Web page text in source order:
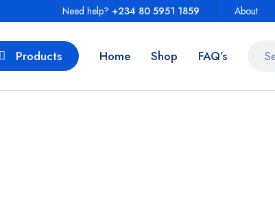
About
Need help? +234 80 5951 1859
Products Home Shop FAQ’s